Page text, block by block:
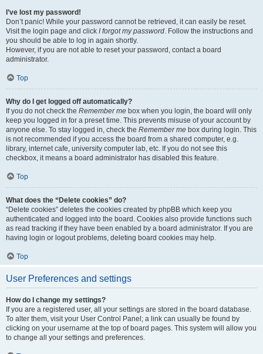
I’ve lost my password!
Don’t panic! While your password cannot be retrieved, it can easily be reset.
Visit the login page and click I forgot my password. Follow the instructions and
you should be able to log in again shortly.
However, if you are not able to reset your password, contact a board
administrator.
Top
Why do I get logged off automatically?
If you do not check the Remember me box when you login, the board will only
keep you logged in for a preset time. This prevents misuse of your account by
anyone else. To stay logged in, check the Remember me box during login. This
is not recommended if you access the board from a shared computer, e.g.
library, internet cafe, university computer lab, etc. If you do not see this
checkbox, it means a board administrator has disabled this feature.
Top
What does the “Delete cookies” do?
“Delete cookies” deletes the cookies created by phpBB which keep you
authenticated and logged into the board. Cookies also provide functions such
as read tracking if they have been enabled by a board administrator. If you are
having login or logout problems, deleting board cookies may help.
Top
User Preferences and settings
How do I change my settings?
If you are a registered user, all your settings are stored in the board database.
To alter them, visit your User Control Panel; a link can usually be found by
clicking on your username at the top of board pages. This system will allow you
to change all your settings and preferences.